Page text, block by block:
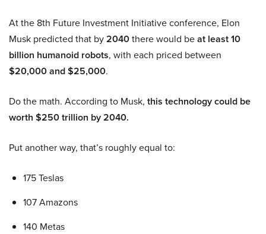
At the 8th Future Investment Initiative conference, Elon
Musk predicted that by2040there would beat least 10
billion humanoid robots, with each priced between
$20,000 and $25,000.
Do the math. According to Musk, this technology could be
worth $250 trillion by 2040.
Put another way, that’s roughly equal to:
175 Teslas
107 Amazons
140 Metas